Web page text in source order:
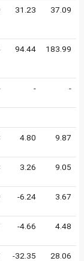
31.23 37.09
94.44 183.99
- -
4.80 9.87
3.26 9.05
-6.24 3.67
-4.66 4.48
-32.35 28.06